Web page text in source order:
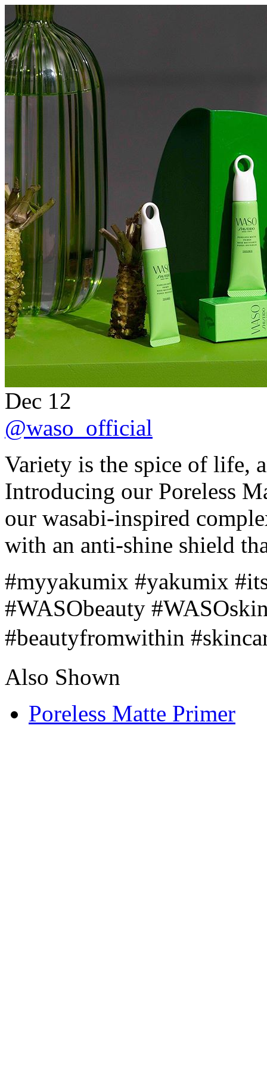
Dec 12
@waso_official
Variety is the spice of life,
Introducing our Poreless
our wasabi-inspired
with an anti-shine shield
#myyakumix #yakumix
#WASObeauty
#beautyfromwithin
Also Shown
Poreless Matte Primer